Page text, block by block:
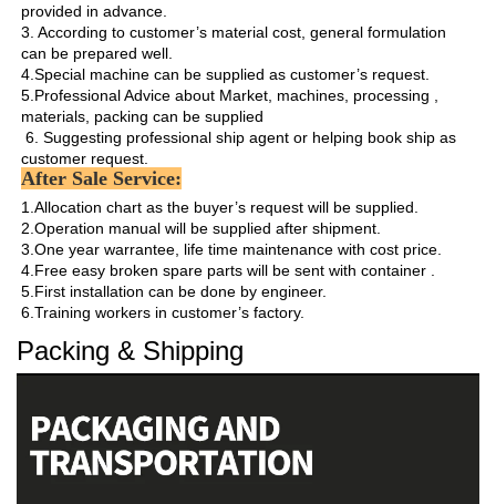
provided in advance.
3. According to customer’s material cost, general formulation
can be prepared well.
4.Special machine can be supplied as customer’s request.
5.Professional Advice about Market, machines, processing ,
materials, packing can be supplied
customer request.
After Sale Service:
1.Allocation chart as the buyer’s request will be supplied.
2.Operation manual will be supplied after shipment.
3.One year warrantee, life time maintenance with cost price.
4.Free easy broken spare parts will be sent with container .
5.First installation can be done by engineer.
6.Training workers in customer’s factory.
Packing & Shipping